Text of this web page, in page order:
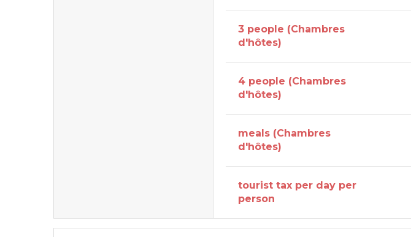
3 people (Chambres
d'hôtes)
4 people (Chambres
d'hôtes)
meals (Chambres
d'hôtes)
tourist tax per day per
person